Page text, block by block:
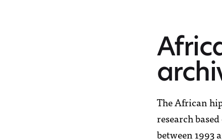
segou
reporters
l’équipe
offres
The African
research
between 1993